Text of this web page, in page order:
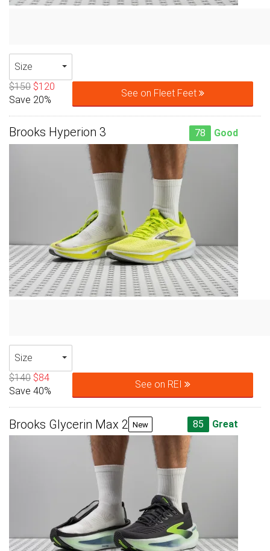
Size
$150 $120
Save 20%
See on Fleet Feet
Brooks Hyperion 3 78 Good
Size
$140 $84
Save 40%
See on REI
Brooks Glycerin Max 2 New 85 Great